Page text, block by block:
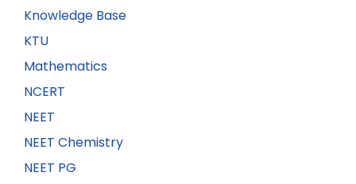
Knowledge Base
KTU
Mathematics
NCERT
NEET
NEET Chemistry
NEET PG